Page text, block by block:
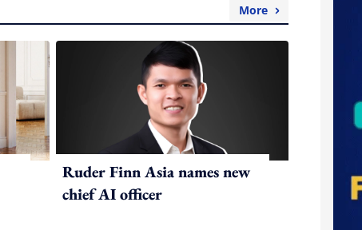
More
Ruder Finn Asia names new
chief AI officer